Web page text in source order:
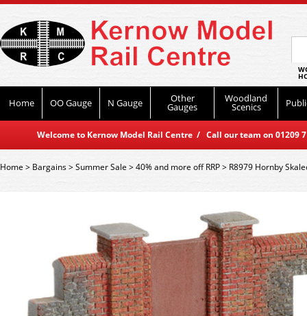
Home OO Gauge N Gauge Other
Gauges
Woodland
Scenics
Welcome to Kernow Model Rail Centre / Call our team on
Home> Bargains>Summer Sale >40% and more off RRP> R8979 Hornby